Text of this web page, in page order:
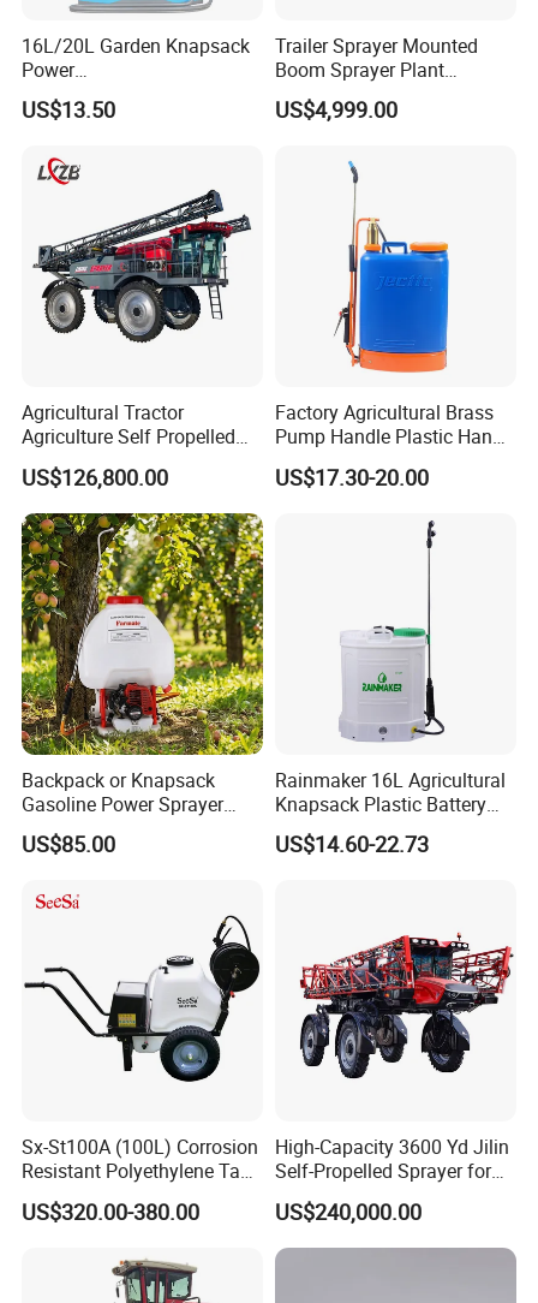
16L/20L Garden Knapsack
Power
Agriculture/Agricultural
Electric Battery Sprayer with
US$13.50
Trailer Sprayer Mounted
Boom Sprayer Plant
Protection
US$4,999.00
Agricultural Tractor
Agriculture Self Propelled
Farm Hydraulic High
Clearance Power Field
Trailer Trailed Towable
Towed Tow Behind
Mounted Garden Boom
Sprayer
US$126,800.00
Factory Agricultural Brass
Pump Handle Plastic Hand
Manual Power Pressure
Backpack Knapsack
US$17.30-20.00
Backpack or Knapsack
Gasoline Power Sprayer
with CE
US$85.00
Rainmaker 16L Agricultural
Knapsack Plastic Battery
Sprayer Garden Portable
Pesticide Electric Sprayer
US$14.60-22.73
Sx-St100A (100L) Corrosion
Resistant Polyethylene Tank
Battery Trolley Electric
Sprayer
US$320.00-380.00
High-Capacity 3600 Yd Jilin
Self-Propelled Sprayer for
Agriculture
US$240,000.00